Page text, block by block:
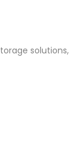
solutions,